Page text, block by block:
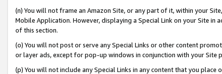
(n) You will not frame an Amazon Site, or any part of it, within your
Mobile Application. However, displaying a Special Link on your Site
of this section.
(o) You will not post or serve any Special Links or other content
or layer ads, except for pop-up windows in conjunction with your
(p) You will not include any Special Links in any content that you